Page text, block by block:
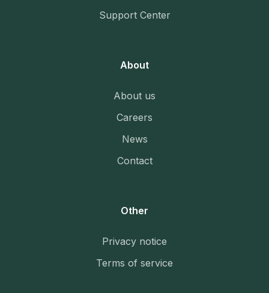
Support Center
About
About us
Careers
News
Contact
Other
Privacy notice
Terms of service